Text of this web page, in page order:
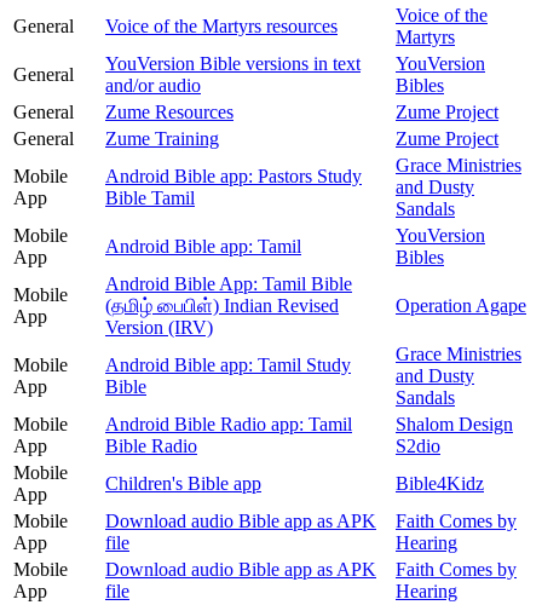
General Voice of the Martyrs resources
Voice of the
Martyrs
General
YouVersion Bible versions in text
and/or audio
YouVersion
Bibles
General
Zume Resources
Zume Project
General
Zume Training
Zume Project
Mobile
App
Android Bible app: Pastors Study
Bible Tamil
Grace Ministries
and Dusty
Sandals
Mobile
App
Android Bible app: Tamil
YouVersion
Bibles
Mobile
App
Android Bible App: Tamil Bible
(தமிழ் பைபிள்) Indian Revised
Version (IRV)
Operation Agape
Mobile
App
Android Bible app: Tamil Study
Bible
Grace Ministries
and Dusty
Sandals
Mobile
App
Android Bible Radio app: Tamil
Bible Radio
Shalom Design
S2dio
Mobile
App
Children's Bible app
Bible4Kidz
Mobile
App
Download audio Bible app as APK
file
Faith Comes by
Hearing
Mobile
App
Download audio Bible app as APK
file
Faith Comes by
Hearing